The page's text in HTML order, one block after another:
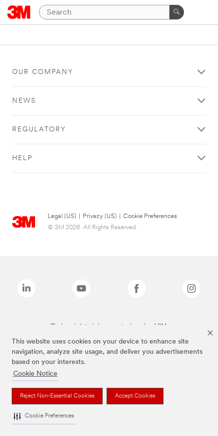
This website uses cookies on your device to enhance site
navigation, analyze site usage, and deliver you advertisements
based on your interests.
Cookie Notice
Reject Non-Essential Cookies Accept Cookies
Cookie Preferences
OUR COMPANY
NEWS
REGULATORY
HELP
Legal (US) Privacy (US)
Cookie Preferences
© 3M 2026. All Rights Reserved.
The brands listed above are trademarks of 3M.